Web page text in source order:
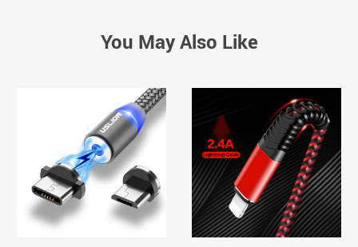
You May Also Like